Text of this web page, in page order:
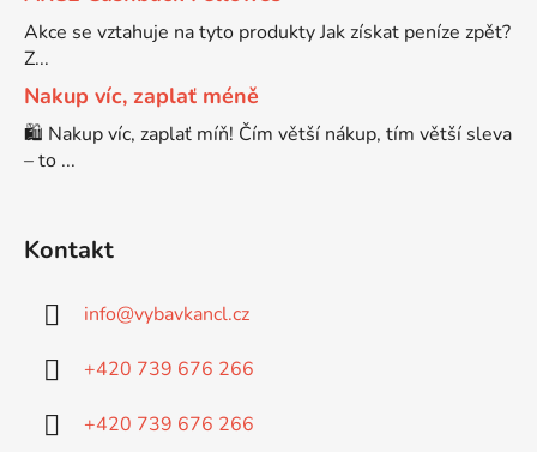
DCP-8045D
DCP-8060
DCP-8070
Brother DCP-7032
Brother DCP-7040
Brother DCP-7055W
Akce se vztahuje na tyto produkty Jak získat peníze zpět?
Z...
Nakup víc, zaplať méně
🛍️ Nakup víc, zaplať míň! Čím větší nákup, tím větší sleva
– to ...
Kontakt
info@vybavkancl.cz
+420 739 676 266
+420 739 676 266